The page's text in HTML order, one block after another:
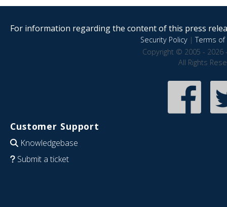
For information regarding the content of this press
Security Policy|Terms of
Copyright © 2005 - 2026
All Rights
Customer Support
Knowledgebase
Submit a ticket